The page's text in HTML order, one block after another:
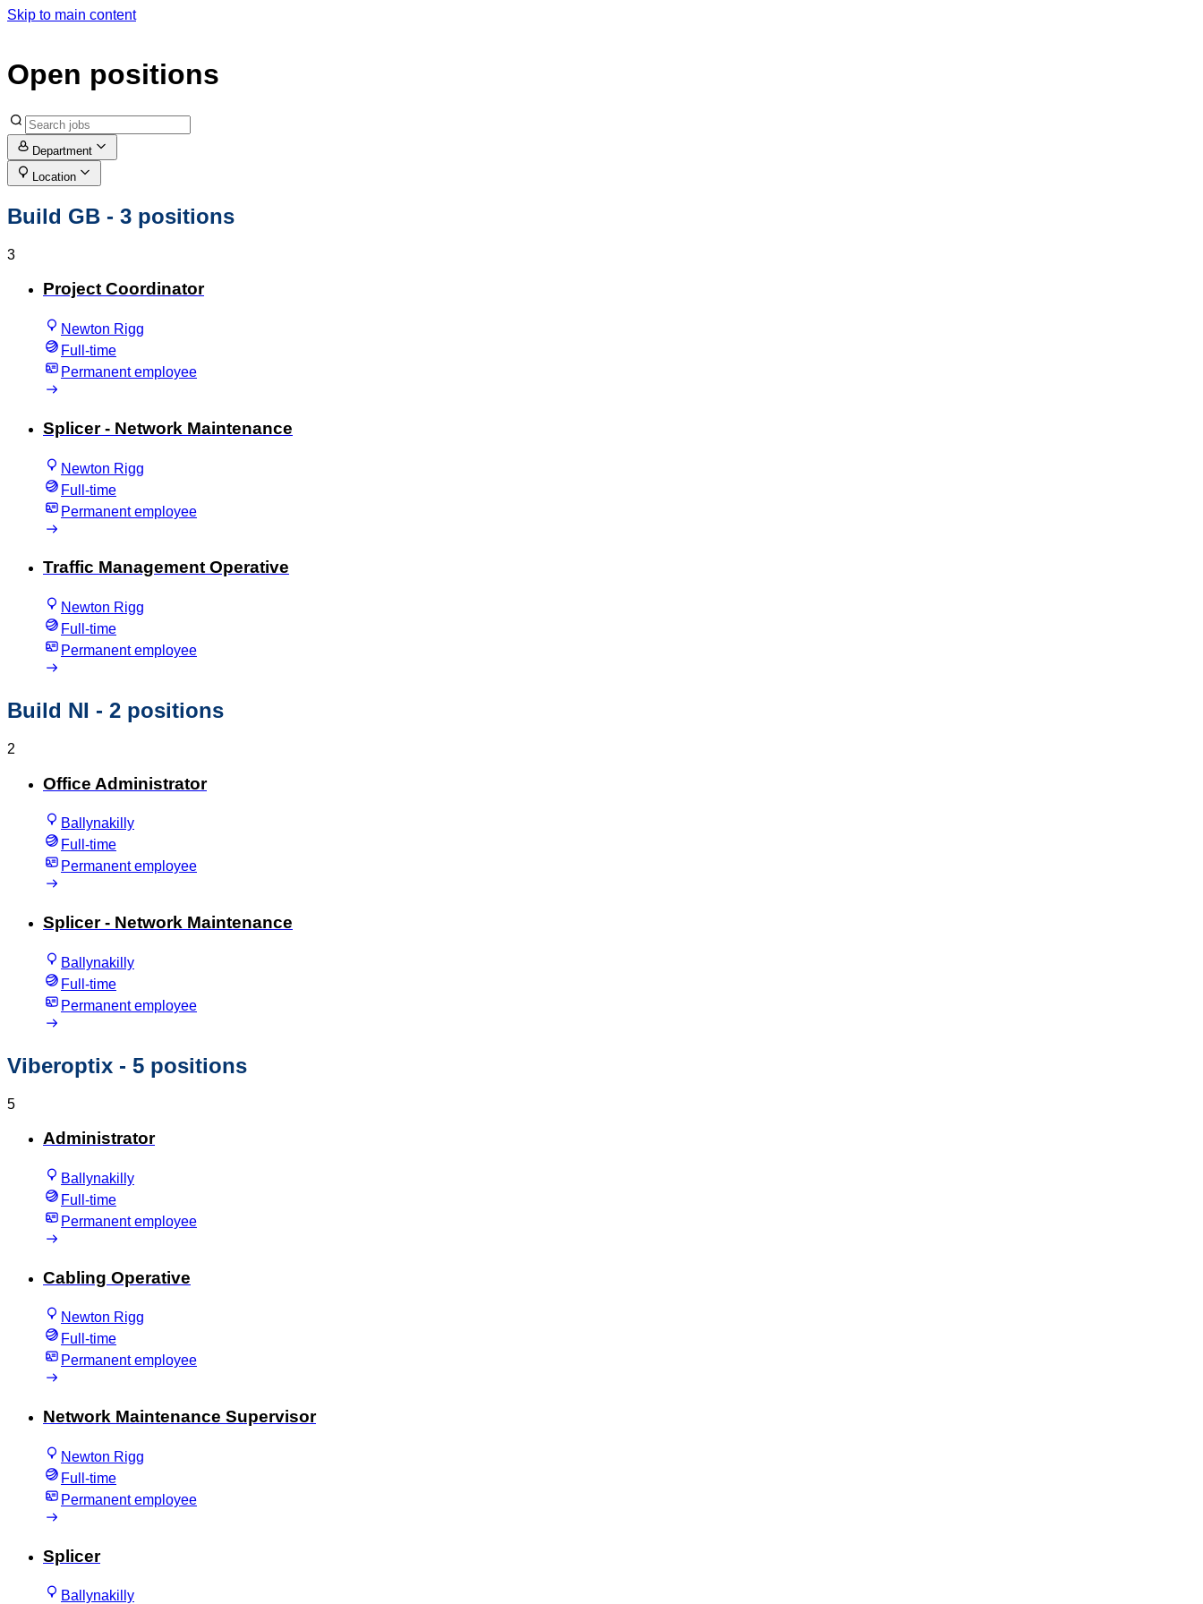
Skip to main content
Open positions
Department
Location
Build GB - 3 positions
3
Project Coordinator
Newton Rigg
Full-time
Permanent employee
Splicer - Network Maintenance
Newton Rigg
Full-time
Permanent employee
Traffic Management Operative
Newton Rigg
Full-time
Permanent employee
Build NI - 2 positions
2
Office Administrator
Ballynakilly
Full-time
Permanent employee
Splicer - Network Maintenance
Ballynakilly
Full-time
Permanent employee
Viberoptix - 5 positions
5
Administrator
Ballynakilly
Full-time
Permanent employee
Cabling Operative
Newton Rigg
Full-time
Permanent employee
Network Maintenance Supervisor
Newton Rigg
Full-time
Permanent employee
Splicer
Ballynakilly